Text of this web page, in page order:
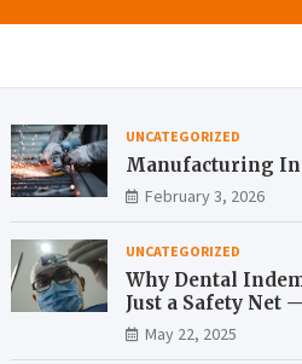
UNCATEGORIZED
Manufacturing
February 3, 2026
UNCATEGORIZED
Why Dental
Just a Safety Net
May 22, 2025